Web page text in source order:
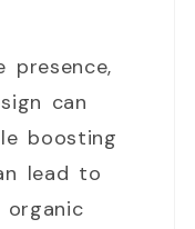
presence,
can
boosting
lead to